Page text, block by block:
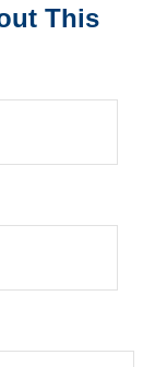
This